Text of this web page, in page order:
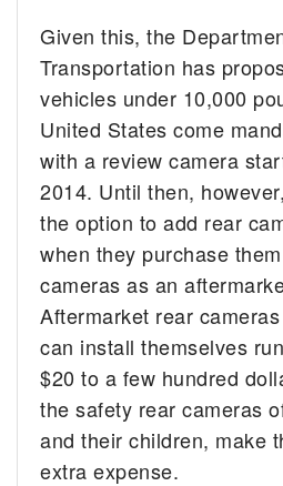
Given this, the
Transportation has
vehicles under 10,000
United States come
with a review camera
2014. Until then,
the option to add rear
when they purchase
cameras as an
Aftermarket rear
can install themselves
$20 to a few hundred
the safety rear cameras
and their children, make
extra expense.